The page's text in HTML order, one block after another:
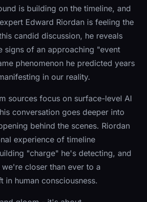
is building on the timeline, and
Edward Riordan is feeling the
candid discussion, he reveals
signs of an approaching "event
phenomenon he predicted years
in our reality.
sources focus on surface-level AI
conversation goes deeper into
behind the scenes. Riordan
experience of timeline
"charge" he's detecting, and
closer than ever to a
in human consciousness.